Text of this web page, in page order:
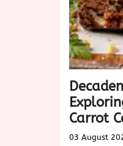
Carrot
03 August